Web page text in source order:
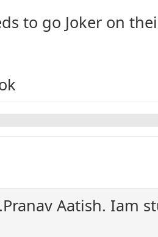
to go Joker on
Aatish. Iam